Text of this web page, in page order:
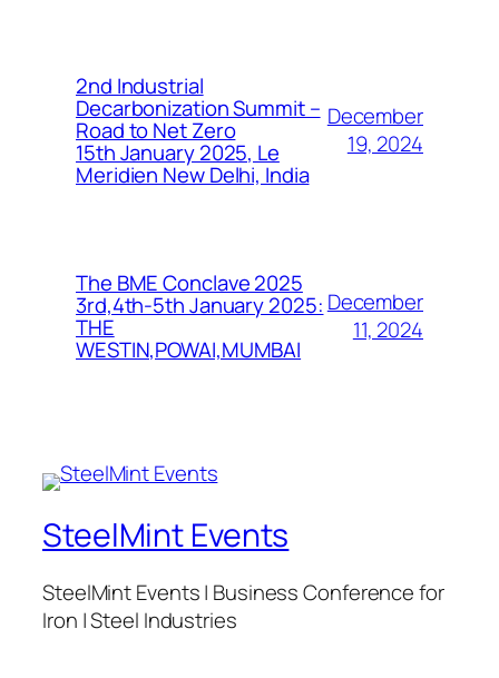
2nd Industrial
Decarbonization Summit –
Road to Net Zero
15th January 2025, Le
Meridien New Delhi, India
December
19, 2024
The BME Conclave 2025
3rd,4th-5th January 2025:
THE
WESTIN,POWAI,MUMBAI
December
11, 2024
SteelMint Events
SteelMint Events | Business Conference for
Iron | Steel Industries